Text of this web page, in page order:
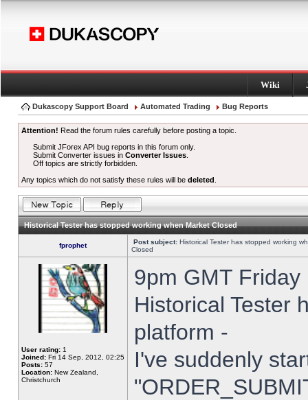
Wiki
Dukascopy Support Board Automated Trading Bug Reports
Attention! Read the forum rules carefully before posting a topic.
Submit JForex API bug reports in this forum only.
Submit Converter issues inConverter Issues
Off topics are strictly forbidden.
Any topics which do not satisfy these rules will be deleted
Historical Tester has stopped working when Market Closed
fprophet Post subject: Historical Tester has stopped working
Closed
User rating: 1
Joined: Fri 14 Sep, 2012, 02:25
Posts: 57
Location: New Zealand,
Christchurch
9pm GMT
Historical Tester
platform -
I've suddenly